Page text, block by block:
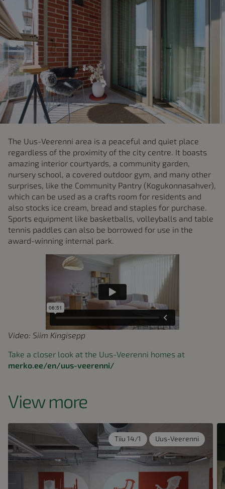
The Uus-Veerenni area is a peaceful and quiet place
regardless of the proximity of the city centre. It boasts
amazing interior courtyards, a community garden,
nursery school, a covered outdoor gym, and many other
surprises, like the Community Pantry (Kogukonnasahver),
which can be used as a crafts room for residents and
also stocks ice cream, bread and staples for purchase.
Sports equipment like basketballs, volleyballs and table
tennis paddles can also be borrowed for use in the
award-winning internal park.
Video: Siim Kingisepp
Take a closer look at the Uus-Veerenni homes at
merko.ee/en/uus-veerenni/
View more
Tiiu 14/1 Uus-Veerenni